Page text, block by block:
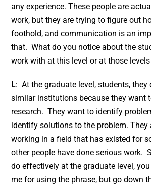
any experience. These people are
work, but they are trying to figure out
foothold, and communication is an
that. What do you notice about the
work with at this level or at those
L: At the graduate level, students, they
similar institutions because they want
research. They want to identify
identify solutions to the problem. They
working in a field that has existed for
other people have done serious work.
do effectively at the graduate level,
me for using the phrase, but go down